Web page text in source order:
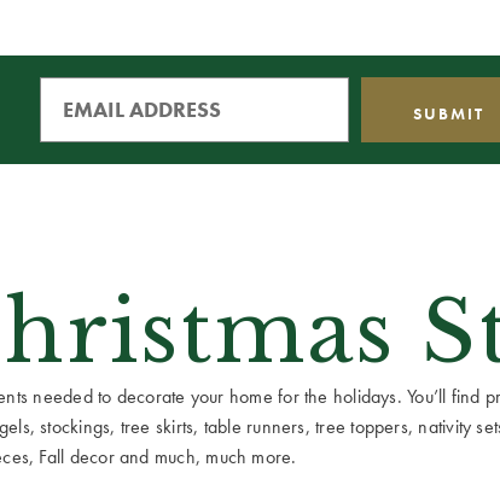
needed to decorate your home for the holidays. You’ll find
stockings, tree skirts, table runners, tree toppers, nativity
Fall decor and much, much more.